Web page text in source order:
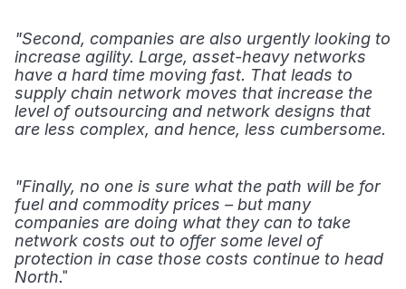
"Second, companies are also urgently looking to
increase agility. Large, asset-heavy networks
have a hard time moving fast. That leads to
supply chain network moves that increase the
level of outsourcing and network designs that
are less complex, and hence, less cumbersome.
"Finally, no one is sure what the path will be for
fuel and commodity prices – but many
companies are doing what they can to take
network costs out to offer some level of
protection in case those costs continue to head
North."